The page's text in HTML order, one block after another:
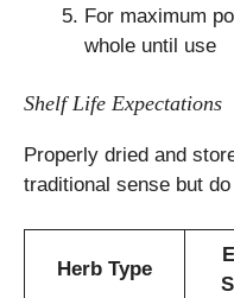
For maximum
whole until use
Shelf Life Expectations
Properly dried and
traditional sense but
Herb Type